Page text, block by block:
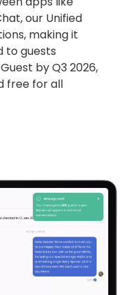
our Unified
making it
to guests
by Q3 2026,
free for all